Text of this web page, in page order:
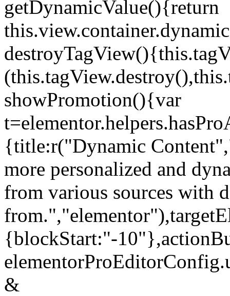
getDynamicValue(){return
showPromotion(){var
{title:r("Dynamic
more personalized and
from various sources with
{blockStart:"-
&